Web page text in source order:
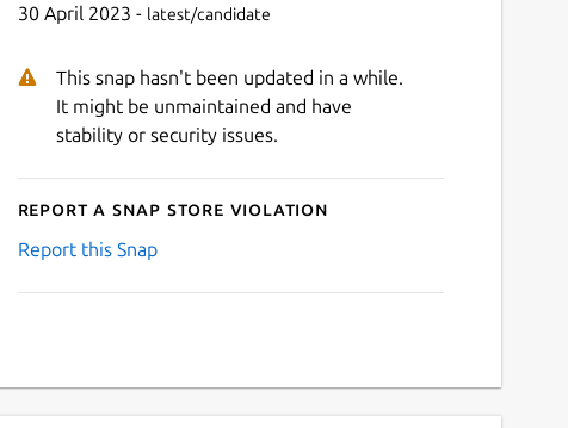
30 April 2023 - latest/candidate
This snap hasn't been updated in a while.
It might be unmaintained and have
stability or security issues.
Report a Snap Store violation
Report this Snap